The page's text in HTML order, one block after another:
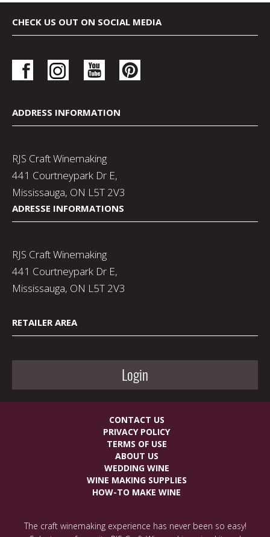
CHECK US OUT ON SOCIAL MEDIA
ADDRESS INFORMATION
RJS Craft Winemaking
441 Courtneypark Dr E,
Mississauga, ON L5T 2V3
ADRESSE INFORMATIONS
RJS Craft Winemaking
441 Courtneypark Dr E,
Mississauga, ON L5T 2V3
RETAILER AREA
Login
CONTACT US
PRIVACY POLICY
TERMS OF USE
ABOUT US
WEDDING WINE
WINE MAKING SUPPLIES
HOW-TO MAKE WINE
The craft winemaking experience has never been so easy!